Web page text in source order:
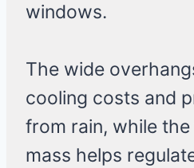
windows.
The wide
cooling costs and
from rain, while the
mass helps